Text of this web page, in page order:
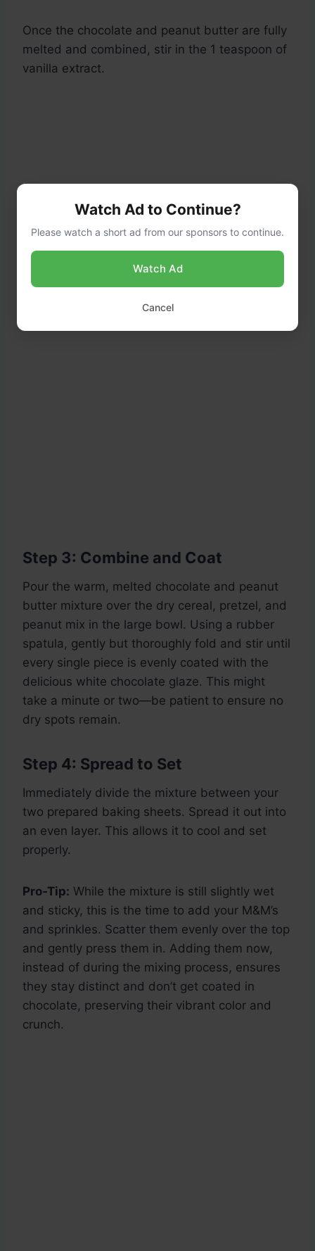
Once the chocolate and peanut butter are fully
melted and combined, stir in the 1 teaspoon of
vanilla extract.
Step 3: Combine and Coat
Pour the warm, melted chocolate and peanut
butter mixture over the dry cereal, pretzel, and
peanut mix in the large bowl. Using a rubber
spatula, gently but thoroughly fold and stir until
every single piece is evenly coated with the
delicious white chocolate glaze. This might
take a minute or two—be patient to ensure no
dry spots remain.
Step 4: Spread to Set
Immediately divide the mixture between your
two prepared baking sheets. Spread it out into
an even layer. This allows it to cool and set
properly.
Pro-Tip: While the mixture is still slightly wet
and sticky, this is the time to add your M&M’s
and sprinkles. Scatter them evenly over the top
and gently press them in. Adding them now,
instead of during the mixing process, ensures
they stay distinct and don’t get coated in
chocolate, preserving their vibrant color and
crunch.
Watch Ad to Continue?
Please watch a short ad from our sponsors to continue.
Watch Ad
Cancel